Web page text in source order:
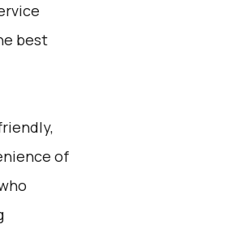
best
of